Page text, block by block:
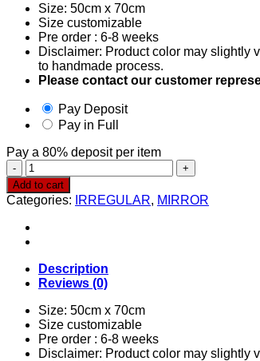
Size: 50cm x 70cm
Size customizable
Pre order : 6-8 weeks
Disclaimer: Product color may slightly
to handmade process.
Please contact our customer
Pay Deposit
Pay in Full
Pay a 80% deposit per item
Irregular
Mirror
0024
quantity
Add to cart
Categories: IRREGULAR, MIRROR
Description
Reviews (0)
Size: 50cm x 70cm
Size customizable
Pre order : 6-8 weeks
Disclaimer: Product color may slightly